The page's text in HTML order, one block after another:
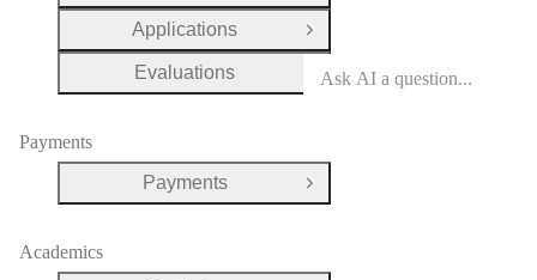
Applications
Open Group
Evaluations
Open Group
Payments
Payments
Open Group
Academics